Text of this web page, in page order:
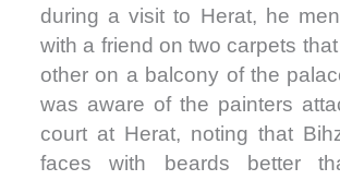
during a visit to Herat, he
with a friend on two carpets
other on a balcony of the
was aware of the painters
court at Herat, noting that
faces with beards better